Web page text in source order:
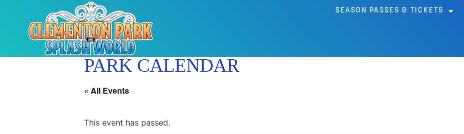
SEASON PASSES & TICKETS
PARK CALENDAR
« All Events
This event has passed.